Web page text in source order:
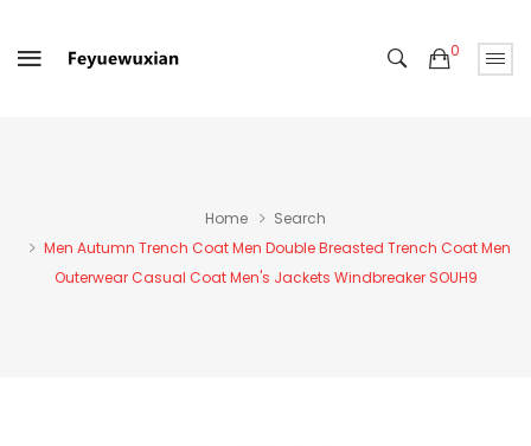
0
Home
Search
Men Autumn Trench Coat Men Double Breasted Trench Coat Men
Outerwear Casual Coat Men's Jackets Windbreaker SOUH9